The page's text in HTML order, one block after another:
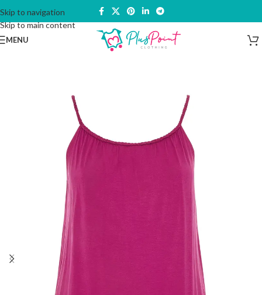
Skip to navigation
Skip to main content
MENU